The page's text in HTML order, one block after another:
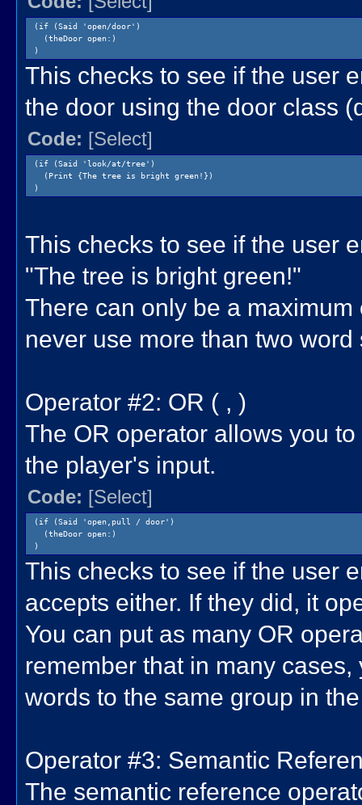
(if (Said 'open/door')
(theDoor open:)
)
This checks to see if the user
the door using the door class
Code: [Select]
(if (Said 'look/at/tree')
(Print {The tree is bright green!})
)
This checks to see if the user
"The tree is bright green!"
There can only be a
never use more than two
Operator #2: OR ( , )
The OR operator allows you
the player's input.
Code: [Select]
(if (Said 'open,pull / door')
(theDoor open:)
)
This checks to see if the user
accepts either. If they did, it
You can put as many OR
remember that in many
words to the same group in
Operator #3: Semantic
The semantic reference